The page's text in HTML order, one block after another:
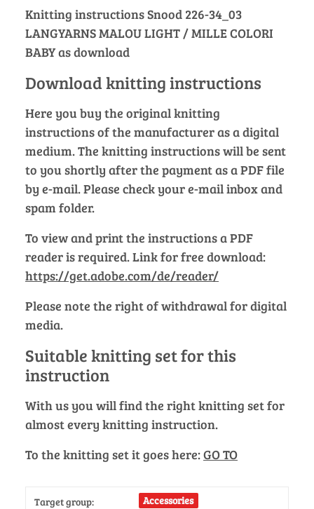
Knitting instructions Snood 226-34_03
LANGYARNS MALOU LIGHT / MILLE COLORI
BABY as download
Download knitting instructions
Here you buy the original knitting
instructions of the manufacturer as a digital
medium. The knitting instructions will be sent
to you shortly after the payment as a PDF file
by e-mail. Please check your e-mail inbox and
spam folder.
To view and print the instructions a PDF
reader is required. Link for free download:
https://get.adobe.com/de/reader/
Please note the right of withdrawal for digital
media.
Suitable knitting set for this
instruction
With us you will find the right knitting set for
almost every knitting instruction.
To the knitting set it goes here:GO TO
Target group: Accessories